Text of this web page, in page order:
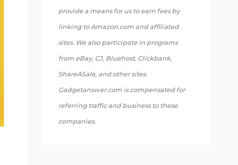
provide a means for us to earn fees by
linking to Amazon.com and affiliated
sites. We also participate in programs
from eBay, CJ, Bluehost, Clickbank,
ShareASale, and other sites.
Gadgetanswer.com is compensated for
referring traffic and business to these
companies.